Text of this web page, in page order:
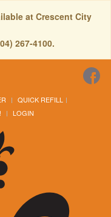
at Crescent City
267-4100.
QUICK REFILL
LOGIN